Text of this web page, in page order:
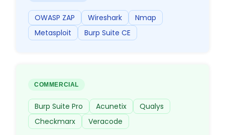
OWASP ZAP Wireshark
Nmap
Metasploit
Burp Suite CE
COMMERCIAL
Burp Suite Pro Acunetix
Qualys
Checkmarx
Veracode